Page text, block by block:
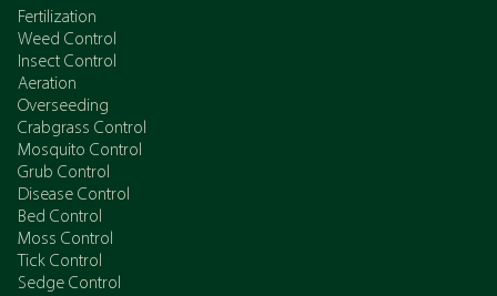
Fertilization
Weed Control
Insect Control
Aeration
Overseeding
Crabgrass Control
Mosquito Control
Grub Control
Disease Control
Bed Control
Moss Control
Tick Control
Sedge Control